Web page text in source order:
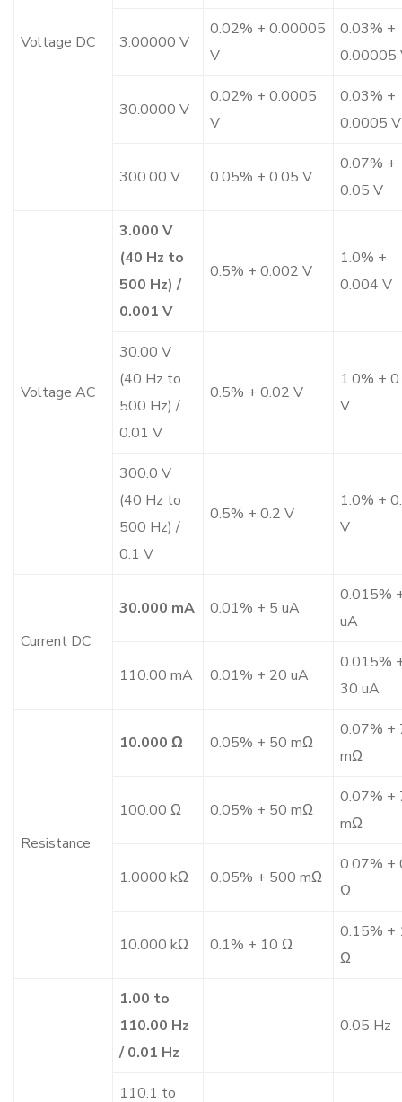
Voltage DC 3.00000 V
0.02% + 0.00005
V
0.03% +
0.00005
30.0000 V
0.02% + 0.0005
V
0.03% +
0.0005 V
300.00 V 0.05% + 0.05 V
0.07% +
0.05 V
Voltage AC
3.000 V
(40 Hz to
500 Hz) /
0.001 V
0.5% + 0.002 V
1.0% +
0.004 V
30.00 V
(40 Hz to
500 Hz) /
0.01 V
0.5% + 0.02 V
1.0% +
V
300.0 V
(40 Hz to
500 Hz) /
0.1 V
0.5% + 0.2 V
1.0% +
V
Current DC
30.000 mA 0.01% + 5 uA
0.015%
uA
110.00 mA 0.01% + 20 uA
0.015%
30 uA
Resistance
10.000 Ω 0.05% + 50 mΩ
0.07% +
mΩ
100.00 Ω 0.05% + 50 mΩ
0.07% +
mΩ
1.0000 kΩ 0.05% + 500 mΩ
0.07% +
Ω
10.000 kΩ 0.1% + 10 Ω
0.15% +
Ω
1.00 to
110.00 Hz
/ 0.01 Hz
0.05 Hz
110.1 to